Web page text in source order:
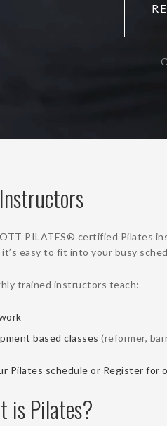
PILATES® certified Pilates
easy to fit into your busy
trained instructors teach:
based classes (reformer,
Pilates schedule or Register for
is Pilates?